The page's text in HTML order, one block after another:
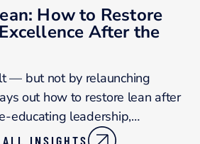
How to Restore
After the
— but not by relaunching
out how to restore lean after
educating leadership,…
INSIGHTS